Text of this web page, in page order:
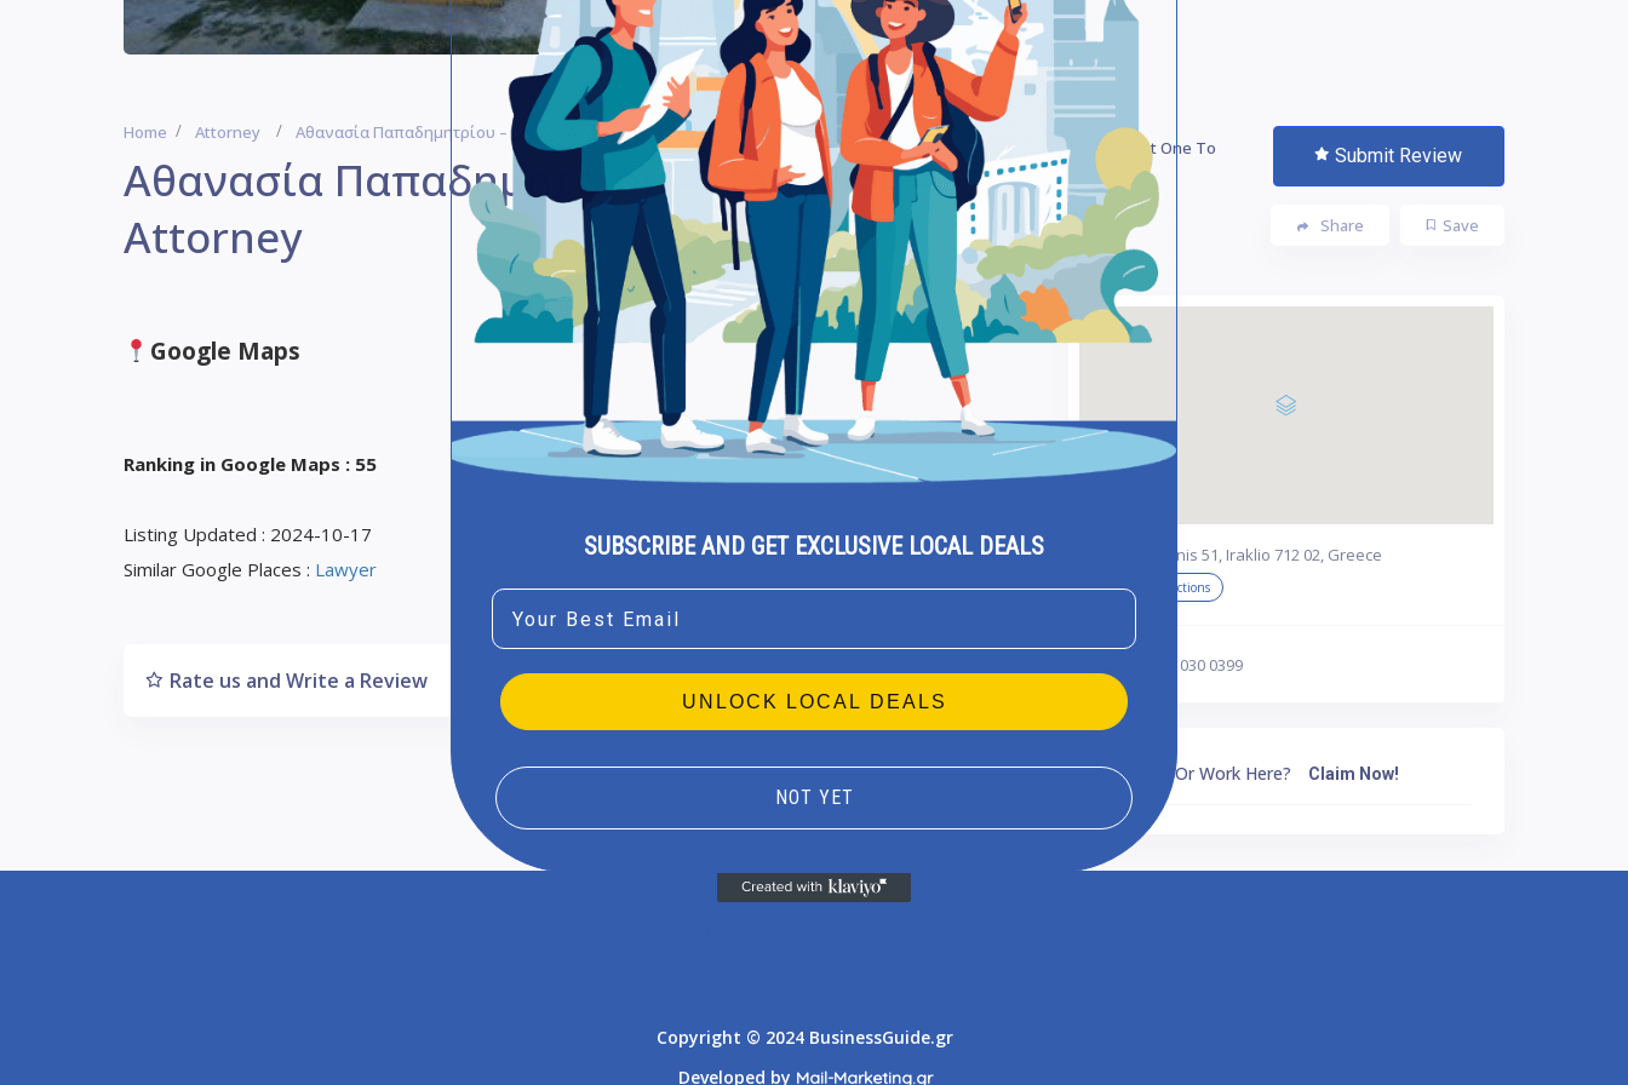
Home Attorney Αθανασία Παπαδημητρίου – Heraklion – Attorney
Αθανασία Παπαδημητρίου – Heraklion –
Attorney
Be The First One To
Rate! Submit Review
Save
Share
Google Maps
Ranking in Google Maps : 55
Listing Updated : 2024-10-17
Similar Google Places : Lawyer
Rate us and Write a Review
Dikeosinis 51, Iraklio 712 02, Greece
Get Directions
+30 281 030 0399
Own Or Work Here? Claim Now!
Copyright © 2024 BusinessGuide.gr
Developed by Mail-Marketing.gr
SUBSCRIBE AND GET EXCLUSIVE LOCAL DEALS
Email
UNLOCK LOCAL DEALS
NOT YET